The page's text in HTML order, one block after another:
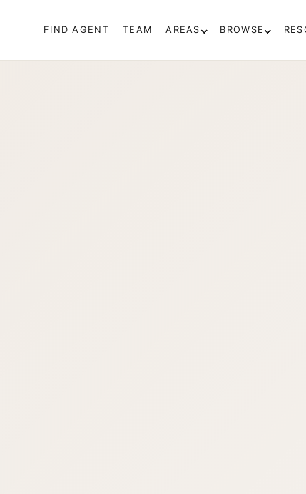
FIND AGENT TEAM AREAS BROWSE